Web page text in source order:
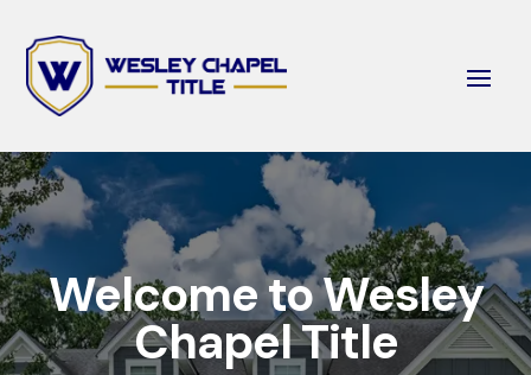
Welcome to Wesley
Chapel Title